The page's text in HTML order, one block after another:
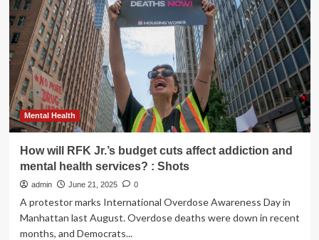
your
health.
Here’s
how
you
can
ease
the
pressure
Mental Health
How will RFK Jr.’s budget cuts affect addiction and
mental health services? : Shots
admin June 21, 2025 0
A protestor marks International Overdose Awareness Day in
Manhattan last August. Overdose deaths were down in recent
months, and Democrats...